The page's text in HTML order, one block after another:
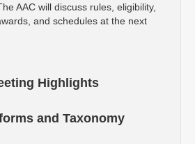
AAC will discuss rules, eligibility,
and schedules at the next
Highlights
and Taxonomy